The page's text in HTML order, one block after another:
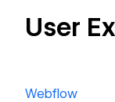
User
Webflow